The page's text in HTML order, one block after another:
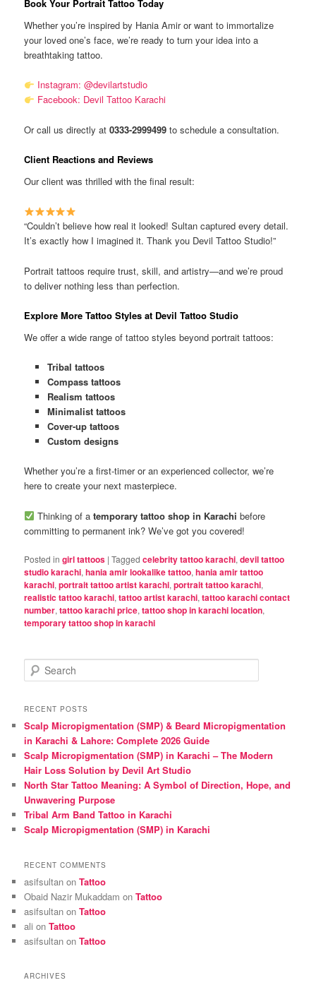
Book Your Portrait Tattoo Today
Whether you’re inspired by Hania Amir or want to immortalize
your loved one’s face, we’re ready to turn your idea into a
breathtaking tattoo.
Instagram: @devilartstudio
Facebook: Devil Tattoo Karachi
Or call us directly at0333-2999499 to schedule a consultation.
Client Reactions and Reviews
Our client was thrilled with the final result:
“Couldn’t believe how real it looked! Sultan captured every detail.
It’s exactly how I imagined it. Thank you Devil Tattoo Studio!”
Portrait tattoos require trust, skill, and artistry—and we’re proud
to deliver nothing less than perfection.
Explore More Tattoo Styles at Devil Tattoo Studio
We offer a wide range of tattoo styles beyond portrait tattoos:
Tribal tattoos
Compass tattoos
Realism tattoos
Minimalist tattoos
Cover-up tattoos
Custom designs
Whether you’re a first-timer or an experienced collector, we’re
here to create your next masterpiece.
Thinking of a temporary tattoo shop in Karachi before
committing to permanent ink? We’ve got you covered!
Posted in girl tattoos |Tagged celebrity tattoo karachi,devil tattoo
studio karachi,hania amir lookalike tattoo,hania amir tattoo
karachi,portrait tattoo artist karachi,portrait tattoo karachi,
realistic tattoo karachi,tattoo artist karachi,tattoo karachi contact
number,tattoo karachi price,tattoo shop in karachi location,
temporary tattoo shop in karachi
e
r
h
RECENT POSTS
Scalp Micropigmentation (SMP) & Beard Micropigmentation
in Karachi & Lahore: Complete 2026 Guide
Scalp Micropigmentation (SMP) in Karachi – The Modern
Hair Loss Solution by Devil Art Studio
North Star Tattoo Meaning: A Symbol of Direction, Hope, and
Unwavering Purpose
Tribal Arm Band Tattoo in Karachi
Scalp Micropigmentation (SMP) in Karachi
RECENT COMMENTS
asifsultan onTattoo
Obaid Nazir Mukaddam onTattoo
asifsultan onTattoo
ali onTattoo
asifsultan onTattoo
ARCHIVES